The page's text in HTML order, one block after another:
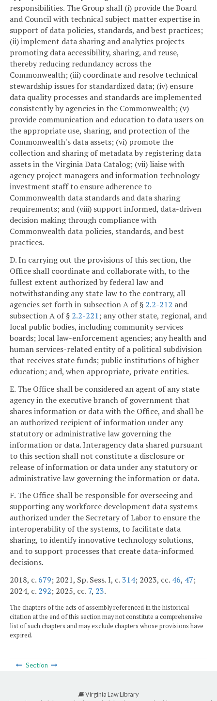
responsibilities. The Group shall (i) provide the Board
and Council with technical subject matter expertise in
support of data policies, standards, and best practices;
(ii) implement data sharing and analytics projects
promoting data accessibility, sharing, and reuse,
thereby reducing redundancy across the
Commonwealth; (iii) coordinate and resolve technical
stewardship issues for standardized data; (iv) ensure
data quality processes and standards are implemented
consistently by agencies in the Commonwealth; (v)
provide communication and education to data users on
the appropriate use, sharing, and protection of the
Commonwealth's data assets; (vi) promote the
collection and sharing of metadata by registering data
assets in the Virginia Data Catalog; (vii) liaise with
agency project managers and information technology
investment staff to ensure adherence to
Commonwealth data standards and data sharing
requirements; and (viii) support informed, data-driven
decision making through compliance with
Commonwealth data policies, standards, and best
practices.
D. In carrying out the provisions of this section, the
Office shall coordinate and collaborate with, to the
fullest extent authorized by federal law and
notwithstanding any state law to the contrary, all
agencies set forth in subsection A of § 2.2-212 and
subsection A of § 2.2-221; any other state, regional, and
local public bodies, including community services
boards; local law-enforcement agencies; any health and
human services-related entity of a political subdivision
that receives state funds; public institutions of higher
education; and, when appropriate, private entities.
E. The Office shall be considered an agent of any state
agency in the executive branch of government that
shares information or data with the Office, and shall be
an authorized recipient of information under any
statutory or administrative law governing the
information or data. Interagency data shared pursuant
to this section shall not constitute a disclosure or
release of information or data under any statutory or
administrative law governing the information or data.
F. The Office shall be responsible for overseeing and
supporting any workforce development data systems
authorized under the Secretary of Labor to ensure the
interoperability of the systems, to facilitate data
sharing, to identify innovative technology solutions,
and to support processes that create data-informed
decisions.
2018, c. 679; 2021, Sp. Sess. I, c.314; 2023, cc. 46, 47;
2024, c. 292; 2025, cc. 7, 23.
The chapters of the acts of assembly referenced in the historical
citation at the end of this section may not constitute a comprehensive
list of such chapters and may exclude chapters whose provisions have
expired.
Section
Virginia Law Library